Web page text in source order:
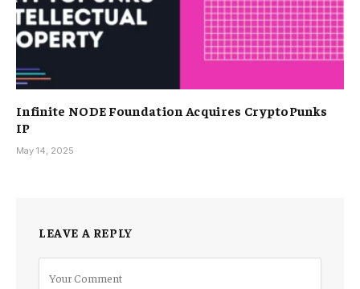
Infinite NODE Foundation Acquires CryptoPunks
IP
May 14, 2025
LEAVE A REPLY